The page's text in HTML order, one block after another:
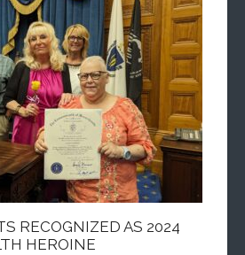
RECOGNIZED AS 2024
HEROINE